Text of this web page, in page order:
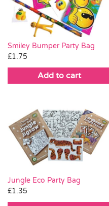
Smiley Bumper Party Bag
£1.75
Add to cart
Jungle Eco Party Bag
£1.35